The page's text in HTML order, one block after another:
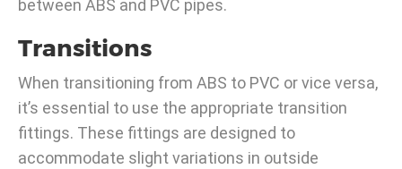
between ABS and PVC pipes.
Transitions
When transitioning from ABS to PVC or vice versa,
it’s essential to use the appropriate transition
fittings. These fittings are designed to
accommodate slight variations in outside